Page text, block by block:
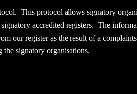
This protocol allows signatory
accredited registers. The
our register as the result of a
the signatory organisations.